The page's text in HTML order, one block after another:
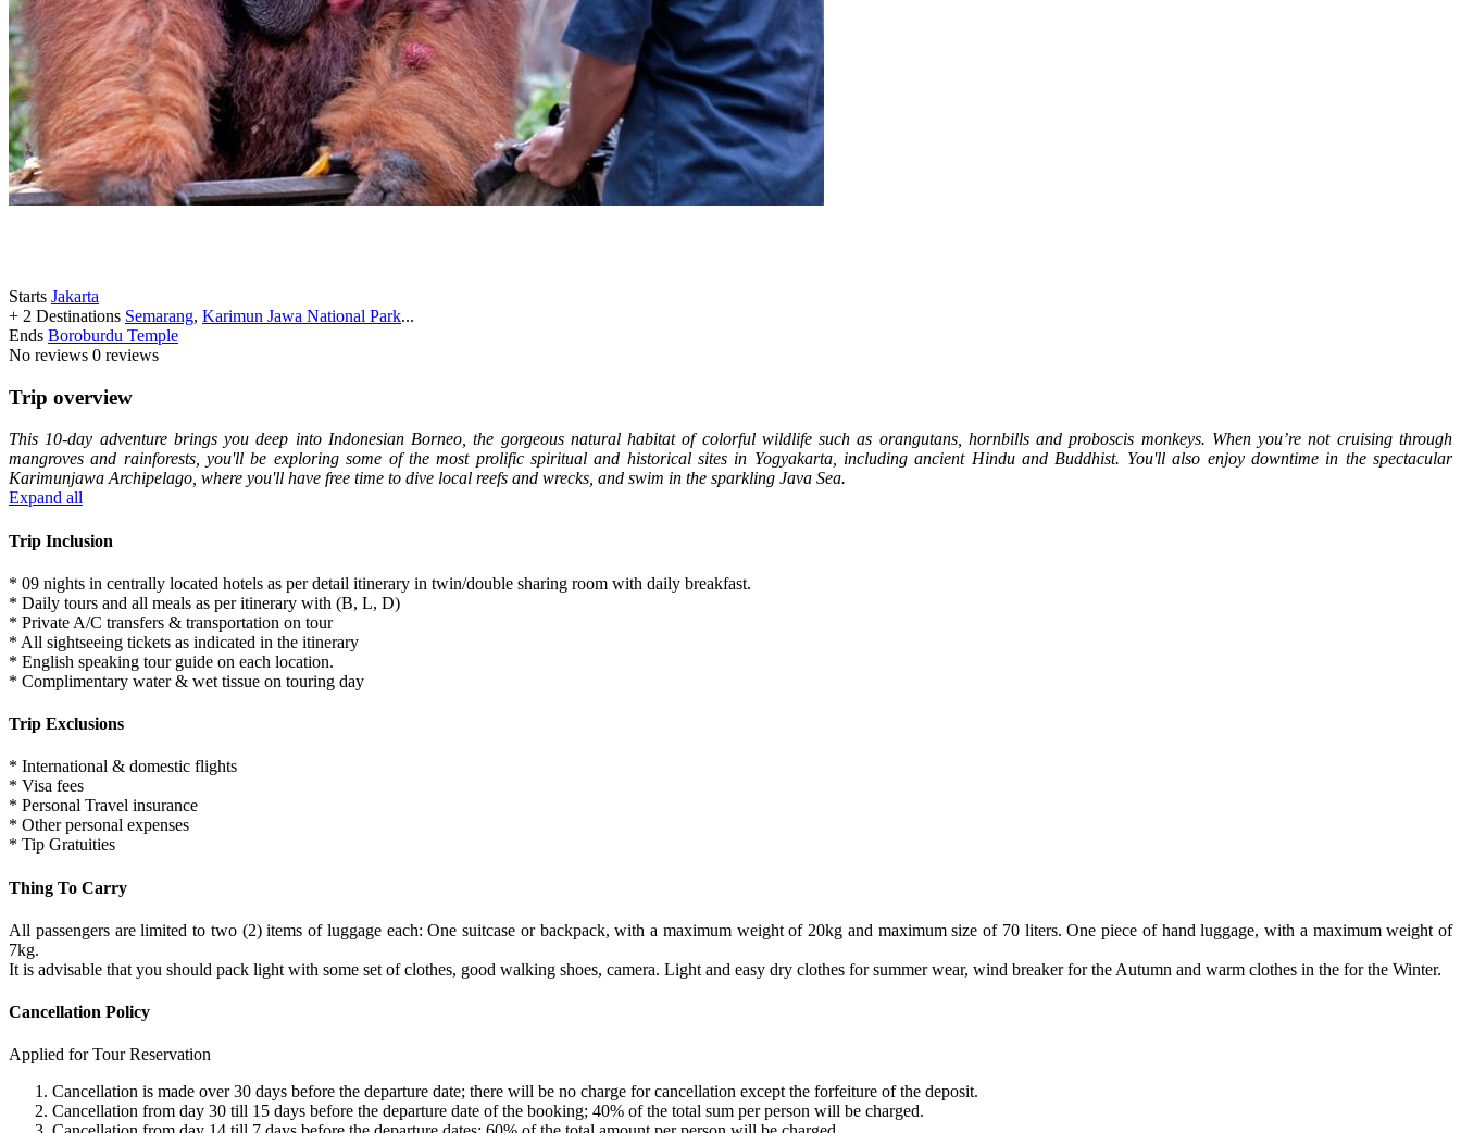
Starts Jakarta
+ 2 Destinations Semarang, Karimun Jawa National Park...
Ends Boroburdu Temple
No reviews 0 reviews
Trip overview
This 10-day adventure brings you deep into Indonesian Borneo, the gorgeous natural habitat of colorful wildlife such as orangutans, hornbills and proboscis monkeys. When you’re not cruising through
mangroves and rainforests, you'll be exploring some of the most prolific spiritual and historical sites in Yogyakarta, including ancient Hindu and Buddhist. You'll also enjoy downtime in the spectacular
Karimunjawa Archipelago, where you'll have free time to dive local reefs and wrecks, and swim in the sparkling Java Sea.
Expand all
Trip Inclusion
* 09 nights in centrally located hotels as per detail itinerary in twin/double sharing room with daily breakfast.
* Daily tours and all meals as per itinerary with (B, L, D)
* Private A/C transfers & transportation on tour
* All sightseeing tickets as indicated in the itinerary
* English speaking tour guide on each location.
* Complimentary water & wet tissue on touring day
Trip Exclusions
* International & domestic flights
* Visa fees
* Personal Travel insurance
* Other personal expenses
* Tip Gratuities
Thing To Carry
All passengers are limited to two (2) items of luggage each: One suitcase or backpack, with a maximum weight of 20kg and maximum size of 70 liters. One piece of hand luggage, with a maximum weight of
7kg.
It is advisable that you should pack light with some set of clothes, good walking shoes, camera. Light and easy dry clothes for summer wear, wind breaker for the Autumn and warm clothes in the for the Winter.
Cancellation Policy
Applied for Tour Reservation
Cancellation is made over 30 days before the departure date; there will be no charge for cancellation except the forfeiture of the deposit.
Cancellation from day 30 till 15 days before the departure date of the booking; 40% of the total sum per person will be charged.